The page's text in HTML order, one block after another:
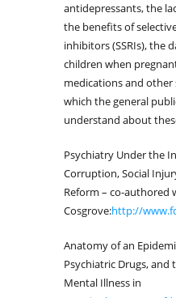
antidepressants, the
the benefits of
inhibitors (SSRIs), the
children when
medications and
which the general
understand about
Psychiatry Under the
Corruption, Social
Reform – co-authored
Cosgrove:http://
Anatomy of an
Psychiatric Drugs, and
Mental Illness in